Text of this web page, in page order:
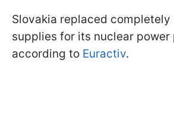
Slovakia replaced completely
supplies for its nuclear power
according to Euractiv.